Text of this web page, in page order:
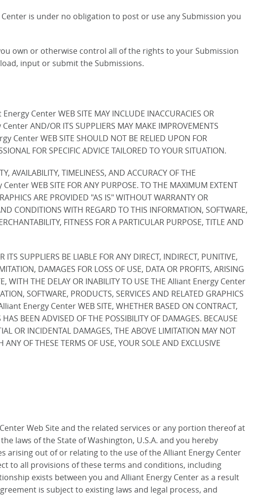
is under no obligation to post or use any Submission you
own or otherwise control all of the rights to your Submission
input or submit the Submissions.
Center WEB SITE MAY INCLUDE INACCURACIES OR
AND/OR ITS SUPPLIERS MAY MAKE IMPROVEMENTS
Center WEB SITE SHOULD NOT BE RELIED UPON FOR
FOR SPECIFIC ADVICE TAILORED TO YOUR SITUATION.
AVAILABILITY, TIMELINESS, AND ACCURACY OF THE
WEB SITE FOR ANY PURPOSE. TO THE MAXIMUM EXTENT
ARE PROVIDED "AS IS" WITHOUT WARRANTY OR
CONDITIONS WITH REGARD TO THIS INFORMATION, SOFTWARE,
FITNESS FOR A PARTICULAR PURPOSE, TITLE AND
SUPPLIERS BE LIABLE FOR ANY DIRECT, INDIRECT, PUNITIVE,
DAMAGES FOR LOSS OF USE, DATA OR PROFITS, ARISING
WITH THE DELAY OR INABILITY TO USE THE Alliant Energy Center
SOFTWARE, PRODUCTS, SERVICES AND RELATED GRAPHICS
Energy Center WEB SITE, WHETHER BASED ON CONTRACT,
BEEN ADVISED OF THE POSSIBILITY OF DAMAGES. BECAUSE
OR INCIDENTAL DAMAGES, THE ABOVE LIMITATION MAY NOT
OF THESE TERMS OF USE, YOUR SOLE AND EXCLUSIVE
Web Site and the related services or any portion thereof at
laws of the State of Washington, U.S.A. and you hereby
arising out of or relating to the use of the Alliant Energy Center
to all provisions of these terms and conditions, including
exists between you and Alliant Energy Center as a result
is subject to existing laws and legal process, and